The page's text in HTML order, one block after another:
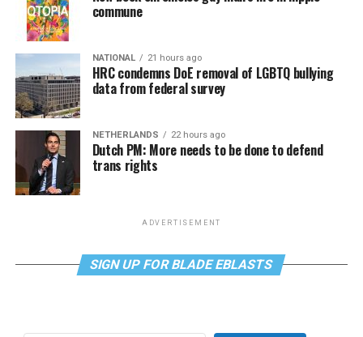
commune
NATIONAL 21 hours ago
HRC condemns DoE removal of LGBTQ bullying
data from federal survey
NETHERLANDS 22 hours ago
Dutch PM: More needs to be done to defend
trans rights
ADVERTISEMENT
SIGN UP FOR BLADE EBLASTS